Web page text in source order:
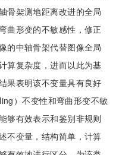
骨架测地距离改进的全局
曲形变的不敏感性，修正
的中轴骨架代替图像全局
算复杂度，进而以此为基
果表明该不变量具有良好
）不变性和弯曲形变不敏
够有效表示和鉴别非规则
不变量，结构简单，计算